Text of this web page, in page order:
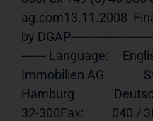
ag.com13.11.2008
by
------- Language:
Immobilien AG
Hamburg
32-300Fax:          040 /